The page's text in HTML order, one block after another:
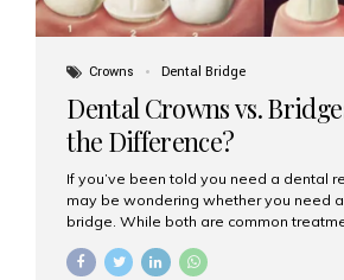
Crowns Dental Bridge
Dental Crowns vs.
the Difference?
If you’ve been told you need a dental
may be wondering whether you need
bridge. While both are common
purposes. At Aesthetic Smiles India,